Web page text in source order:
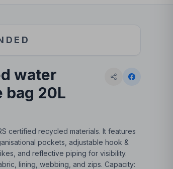
water
bag 20L
certified recycled materials. It features
pockets, adjustable hook &
and reflective piping for visibility.
lining, webbing, and zips. Capacity: